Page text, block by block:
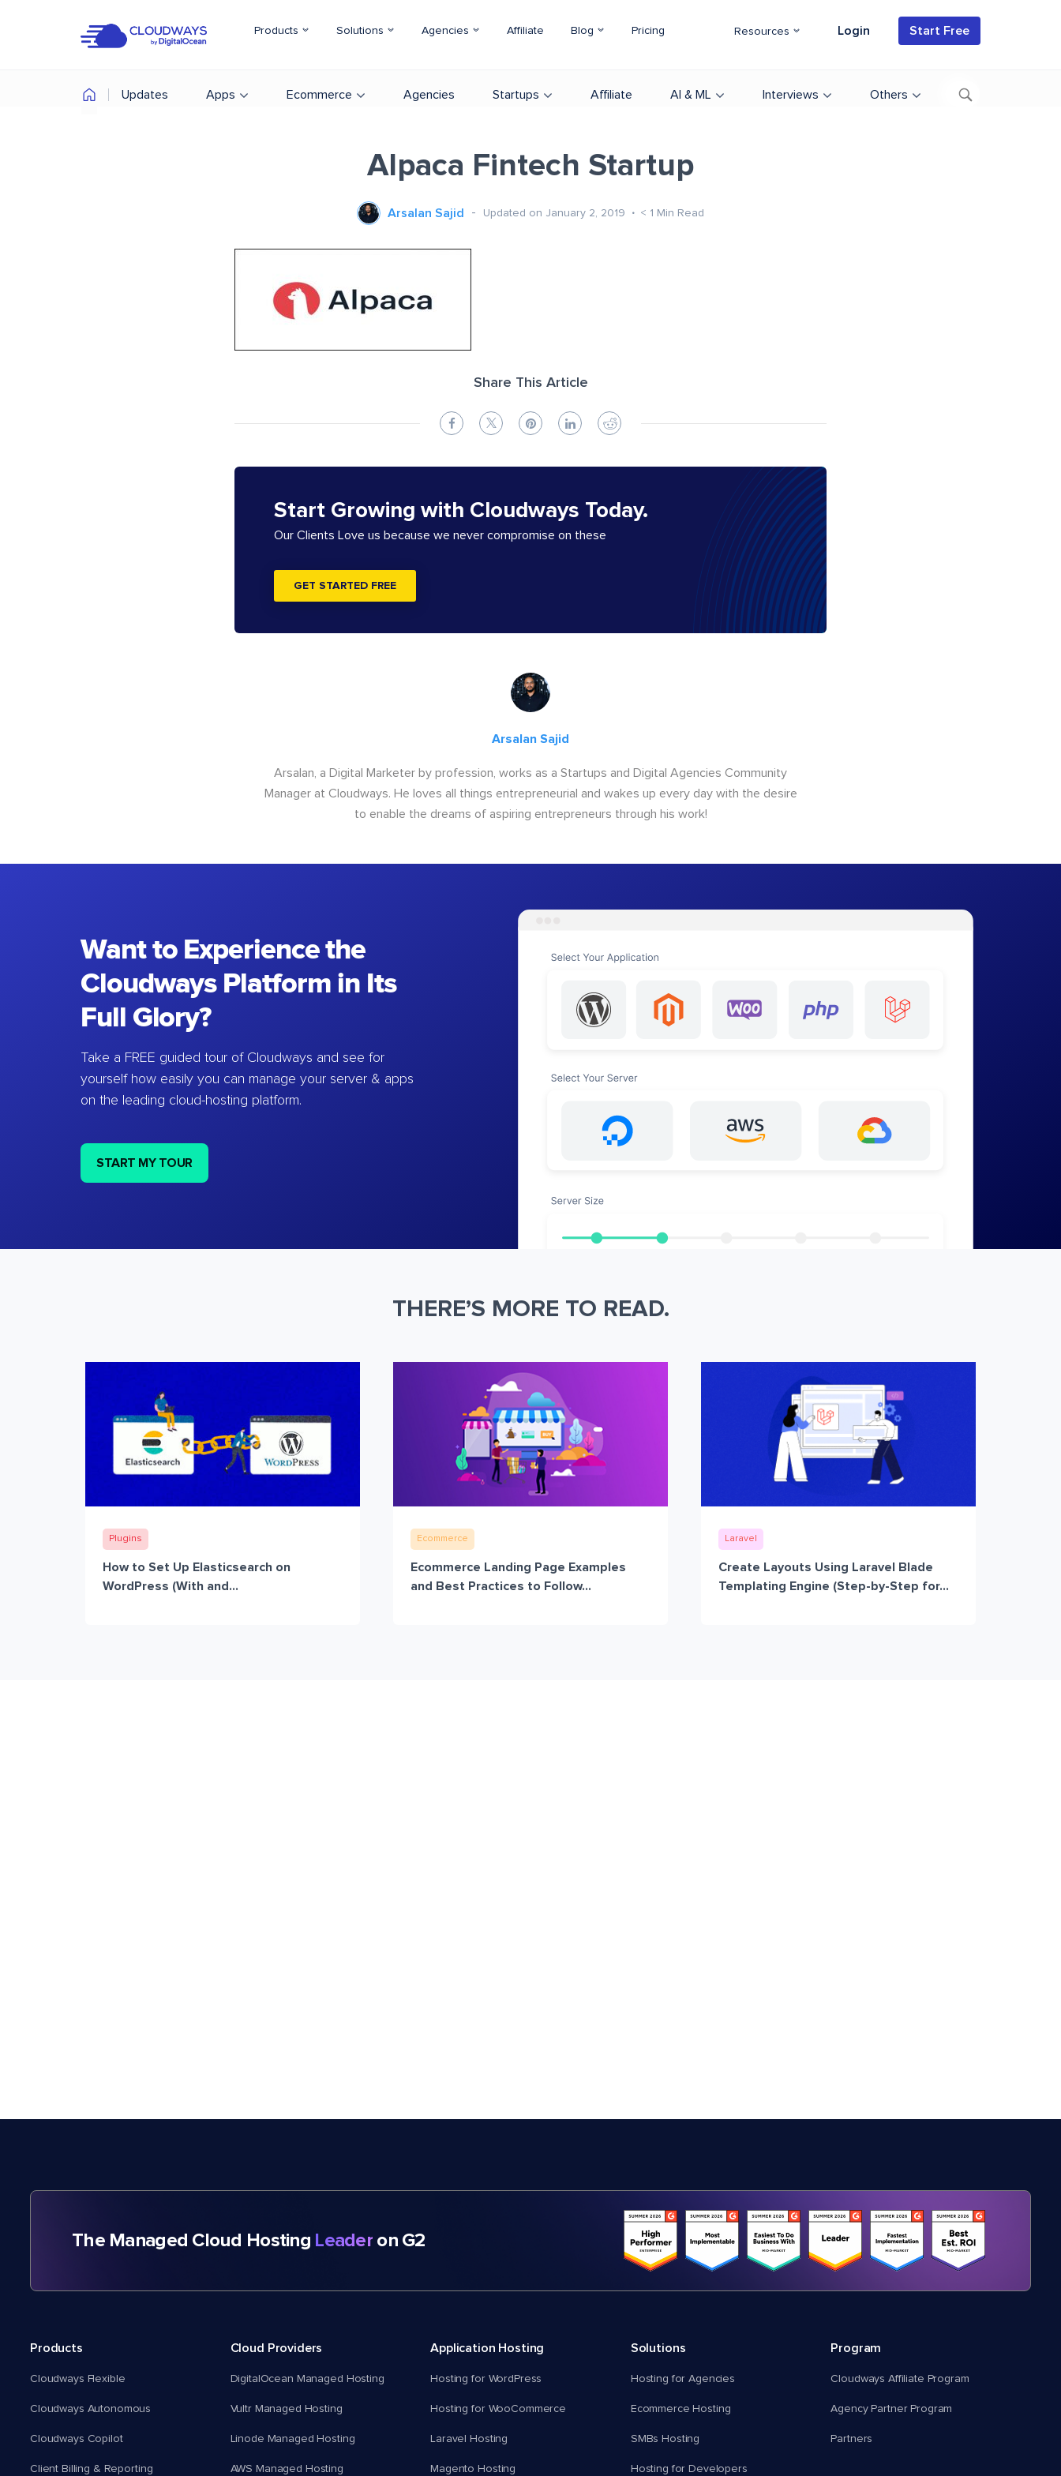
Products Solutions Agencies Affiliate Blog Pricing Resources Login Start Free
Updates Apps Ecommerce Agencies Startups Affiliate AI & ML Interviews Others
Alpaca Fintech Startup
Arsalan Sajid Updated on January 2, 2019 < 1 Min Read
Share This Article
Start Growing with Cloudways Today.
Our Clients Love us because we never compromise on these
GET STARTED FREE
Arsalan Sajid
Arsalan, a Digital Marketer by profession, works as a Startups and Digital Agencies Community
Manager at Cloudways. He loves all things entrepreneurial and wakes up every day with the desire
to enable the dreams of aspiring entrepreneurs through his work!
Want to Experience the
Cloudways Platform in Its
Full Glory?
Take a FREE guided tour of Cloudways and see for
yourself how easily you can manage your server & apps
on the leading cloud-hosting platform.
START MY TOUR
THERE’S MORE TO READ.
Plugins
How to Set Up Elasticsearch on
WordPress (With and...
Ecommerce
Ecommerce Landing Page Examples
and Best Practices to Follow...
Laravel
Create Layouts Using Laravel Blade
Templating Engine (Step-by-Step for...
The Managed Cloud Hosting Leaderon G2
Products
Cloudways Flexible
Cloudways Autonomous
Cloudways Copilot
Client Billing & Reporting
Cloud Providers
DigitalOcean Managed Hosting
Vultr Managed Hosting
Linode Managed Hosting
AWS Managed Hosting
Application Hosting
Hosting for WordPress
Hosting for WooCommerce
Laravel Hosting
Magento Hosting
Solutions
Hosting for Agencies
Ecommerce Hosting
SMBs Hosting
Hosting for Developers
Program
Cloudways Affiliate Program
Agency Partner Program
Partners